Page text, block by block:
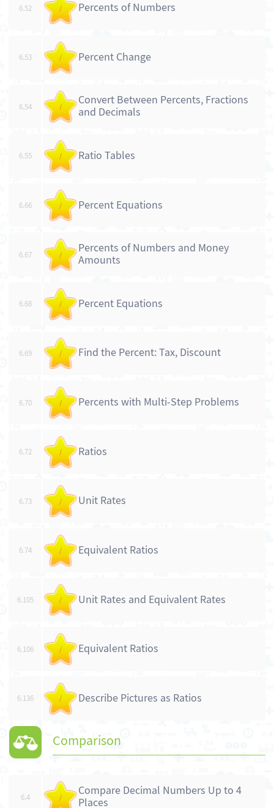
6.52 / Percents of Numbers
6.53 / Percent Change
6.54 /
Convert Between Percents, Fractions
and Decimals
6.55 / Ratio Tables
6.66 / Percent Equations
6.67 /
Percents of Numbers and Money
Amounts
6.68 / Percent Equations
6.69 / Find the Percent: Tax, Discount
6.70 / Percents with Multi-Step Problems
6.72 / Ratios
6.73 / Unit Rates
6.74 / Equivalent Ratios
6.105 / Unit Rates and Equivalent Rates
6.106 / Equivalent Ratios
6.136 / Describe Pictures as Ratios
Comparison
6.4 /
Compare Decimal Numbers Up to 4
Places